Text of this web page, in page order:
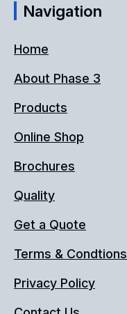
Navigation
Home
About Phase 3
Products
Online Shop
Brochures
Quality
Get a Quote
Terms & Condtions
Privacy Policy